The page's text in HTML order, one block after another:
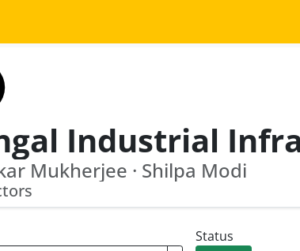
Mukherjee · Shilpa Modi
Status